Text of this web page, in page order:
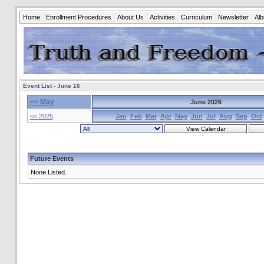
Home Enrollment Procedures About Us Activities Curriculum Newsletter
Event List - June 16
<< May
June 2026
<< 2025
Jan Feb Mar Apr May Jun Jul Aug Sep Oct
Future Events
None Listed.